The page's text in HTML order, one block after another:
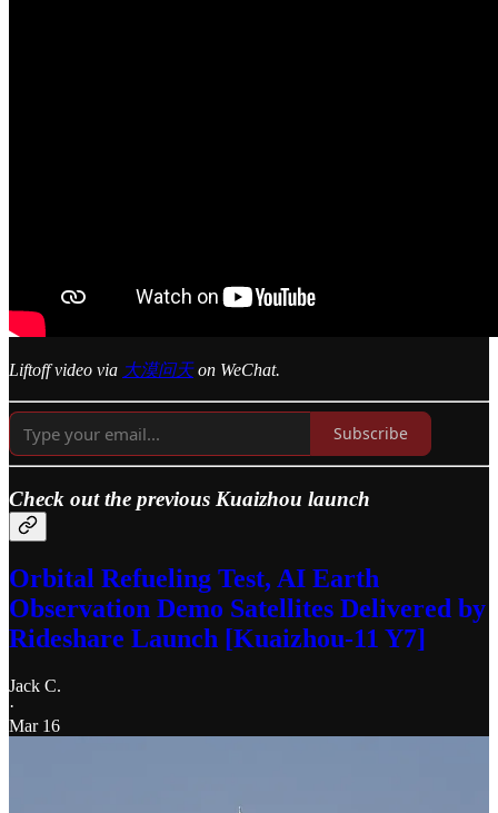
Liftoff video via 大漠问天on WeChat.
Subscribe
Check out the previous Kuaizhou launch
Orbital Refueling Test, AI Earth
Observation Demo Satellites Delivered by
Rideshare Launch [Kuaizhou-11 Y7]
Jack C.
·
Mar 16